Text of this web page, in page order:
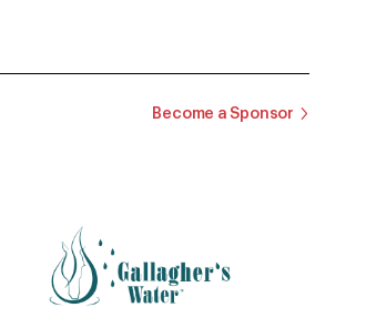
Become a Sponsor